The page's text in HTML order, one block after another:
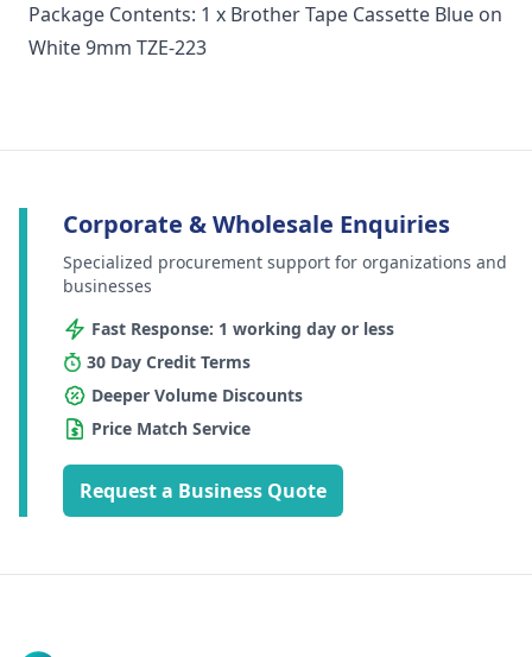
Package Contents: 1 x Brother Tape Cassette Blue on
White 9mm TZE-223
Corporate & Wholesale Enquiries
Specialized procurement support for organizations and
businesses
Fast Response: 1 working day or less
30 Day Credit Terms
Deeper Volume Discounts
Price Match Service
Request a Business Quote